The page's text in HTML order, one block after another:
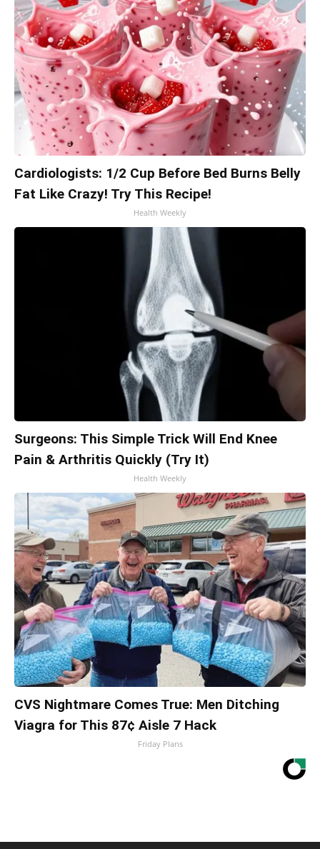
Cardiologists: 1/2 Cup Before Bed Burns Belly
Fat Like Crazy! Try This Recipe!
Health Weekly
Surgeons: This Simple Trick Will End Knee
Pain & Arthritis Quickly (Try It)
Health Weekly
CVS Nightmare Comes True: Men Ditching
Viagra for This 87¢ Aisle 7 Hack
Friday Plans